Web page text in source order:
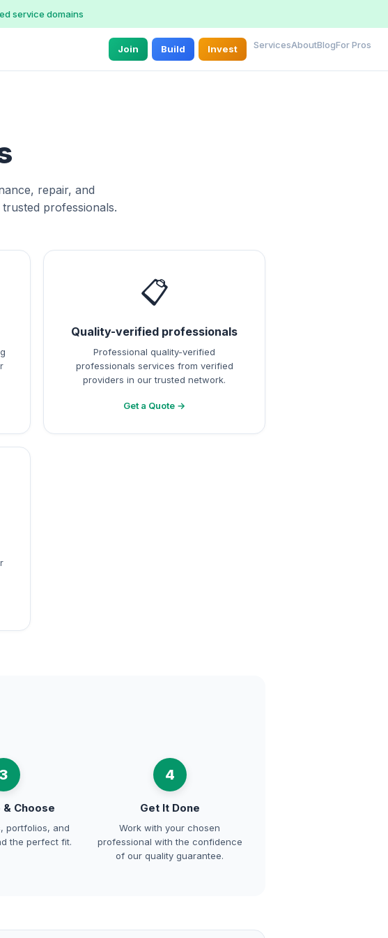
service domains
Join Build Invest ServicesAboutBlogFor Pros
repair, and
professionals.
📋
Quality-verified professionals
Professional quality-verified
professionals services from verified
providers in our trusted network.
Get a Quote →
3
Choose
portfolios, and
the perfect fit.
4
Get It Done
Work with your chosen
professional with the confidence
of our quality guarantee.